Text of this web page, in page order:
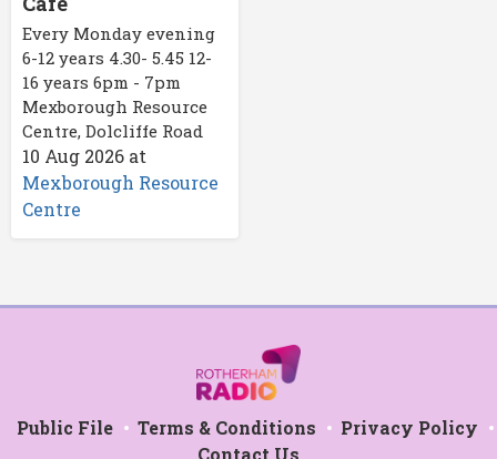
Every Monday evening
6-12 years 4.30- 5.45 12-
16 years 6pm - 7pm
Mexborough Resource
Centre, Dolcliffe Road
10 Aug 2026 at
Mexborough Resource
Centre
Public File Terms & Conditions
Privacy Policy
Contact Us